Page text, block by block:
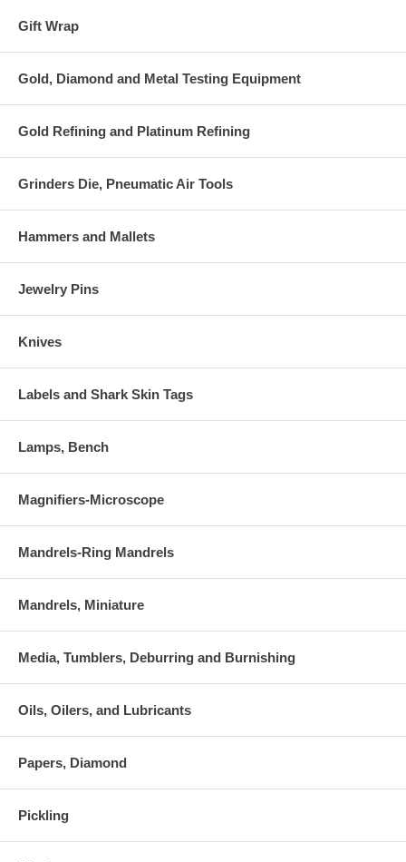
Gift Wrap
Gold, Diamond and Metal Testing Equipment
Gold Refining and Platinum Refining
Grinders Die, Pneumatic Air Tools
Hammers and Mallets
Jewelry Pins
Knives
Labels and Shark Skin Tags
Lamps, Bench
Magnifiers-Microscope
Mandrels-Ring Mandrels
Mandrels, Miniature
Media, Tumblers, Deburring and Burnishing
Oils, Oilers, and Lubricants
Papers, Diamond
Pickling